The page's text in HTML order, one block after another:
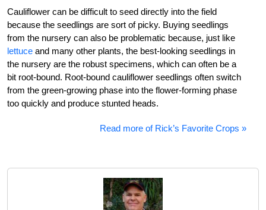
Cauliflower can be difficult to seed directly into the field
because the seedlings are sort of picky. Buying seedlings
from the nursery can also be problematic because, just like
lettuce and many other plants, the best-looking seedlings in
the nursery are the robust specimens, which can often be a
bit root-bound. Root-bound cauliflower seedlings often switch
from the green-growing phase into the flower-forming phase
too quickly and produce stunted heads.
Read more of Rick’s Favorite Crops »